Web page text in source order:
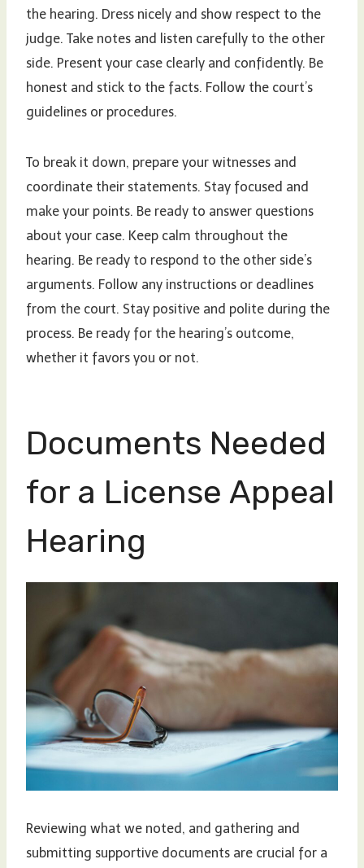
the hearing. Dress nicely and show respect to the
judge. Take notes and listen carefully to the other
side. Present your case clearly and confidently. Be
honest and stick to the facts. Follow the court’s
guidelines or procedures.
To break it down, prepare your witnesses and
coordinate their statements. Stay focused and
make your points. Be ready to answer questions
about your case. Keep calm throughout the
hearing. Be ready to respond to the other side’s
arguments. Follow any instructions or deadlines
from the court. Stay positive and polite during the
process. Be ready for the hearing’s outcome,
whether it favors you or not.
Documents Needed
for a License Appeal
Hearing
Reviewing what we noted, and gathering and
submitting supportive documents are crucial for a